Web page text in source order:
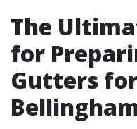
The
for
Gutters